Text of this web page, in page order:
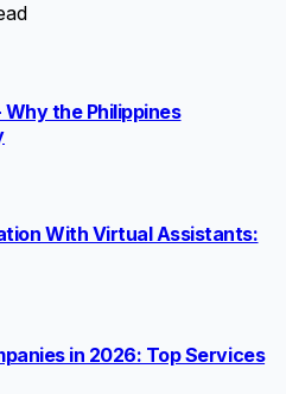
the Philippines
With Virtual Assistants:
in 2026: Top Services